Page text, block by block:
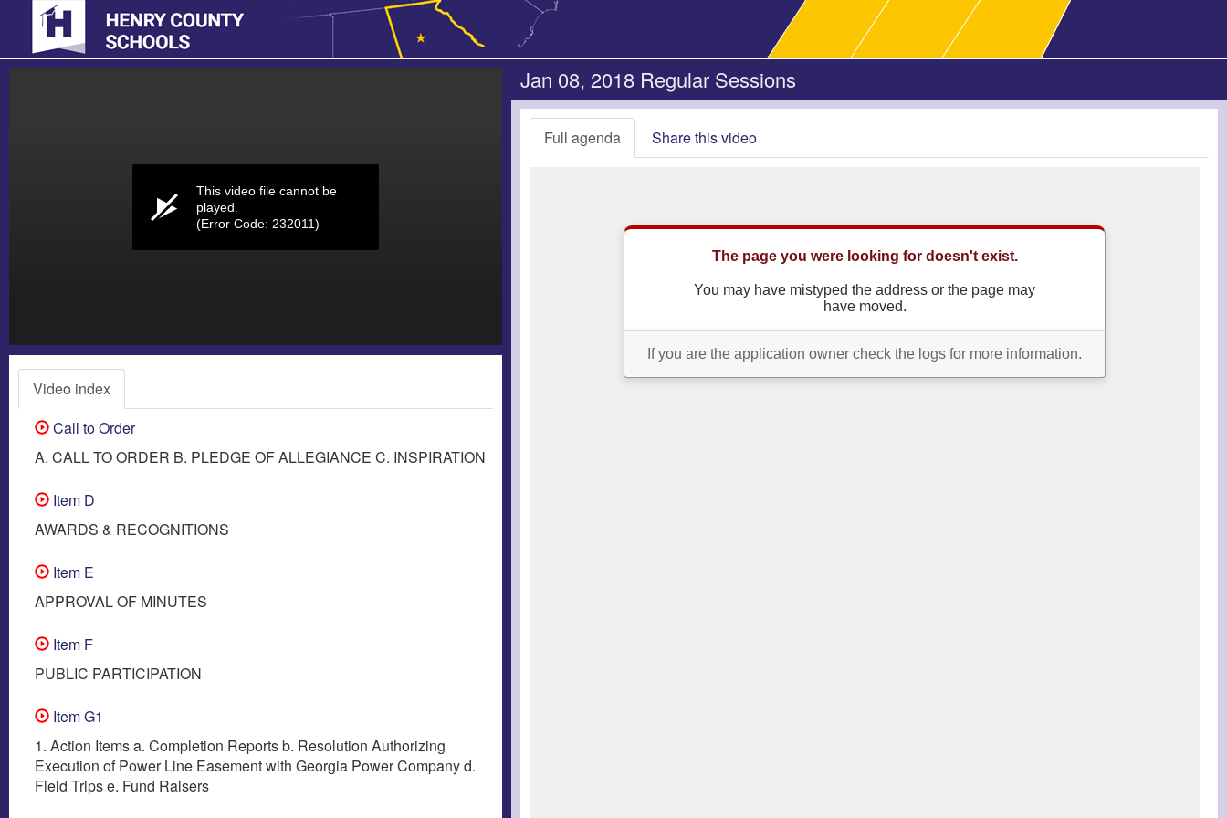
This video file cannot be
played.
(Error Code: 232011)
Video index
Call to Order
A. CALL TO ORDER B. PLEDGE OF ALLEGIANCE C. INSPIRATION
Item D
AWARDS & RECOGNITIONS
Item E
APPROVAL OF MINUTES
Item F
PUBLIC PARTICIPATION
Item G1
1. Action Items a. Completion Reports b. Resolution Authorizing
Execution of Power Line Easement with Georgia Power Company d.
Field Trips e. Fund Raisers
Jan 08, 2018 Regular Sessions
Full agenda Share this video